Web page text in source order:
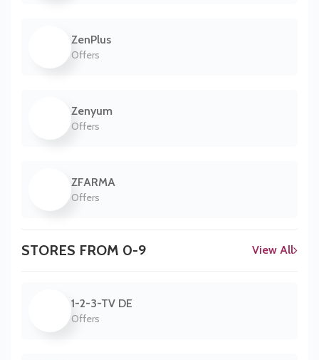
ZenPlus
Offers
Zenyum
Offers
ZFARMA
Offers
STORES FROM 0-9 View All
1-2-3-TV DE
Offers